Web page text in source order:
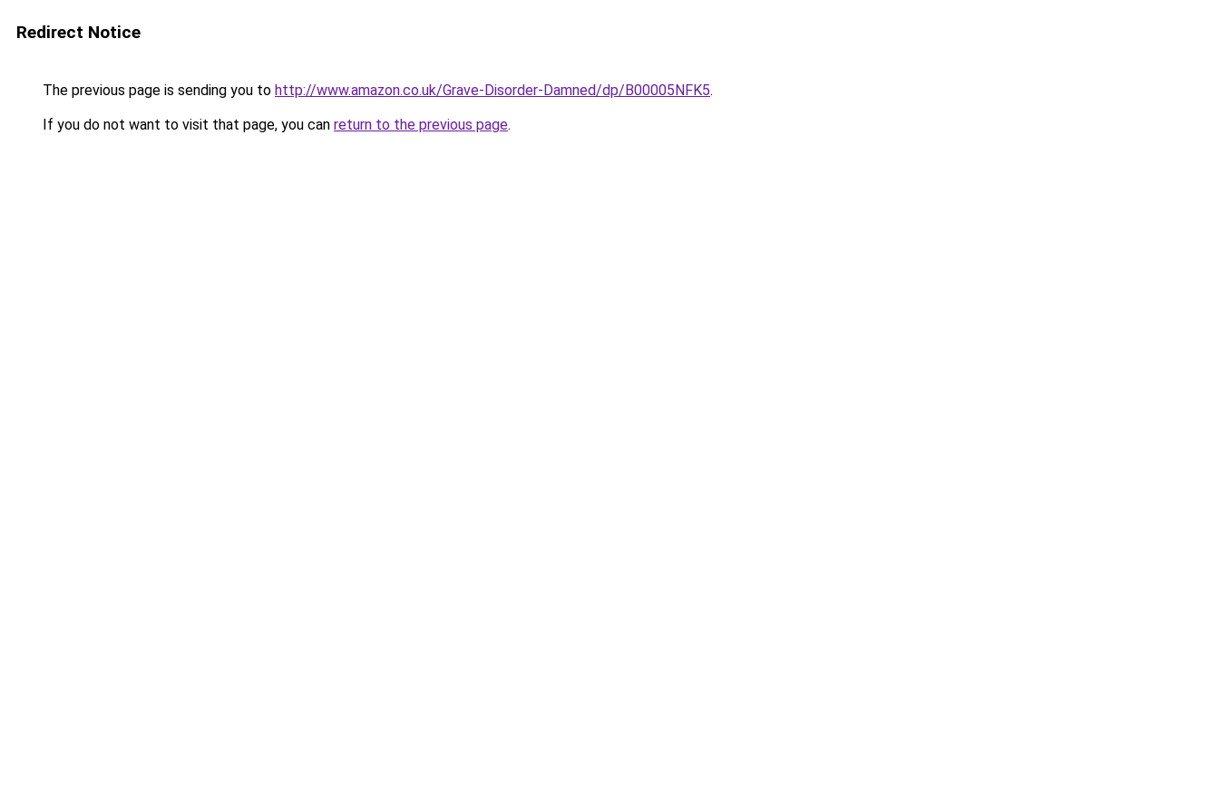
Redirect Notice
The previous page is sending you to http://www.amazon.co.uk/Grave-Disorder-Damned/dp/B00005NFK5.
If you do not want to visit that page, you can return to the previous page.